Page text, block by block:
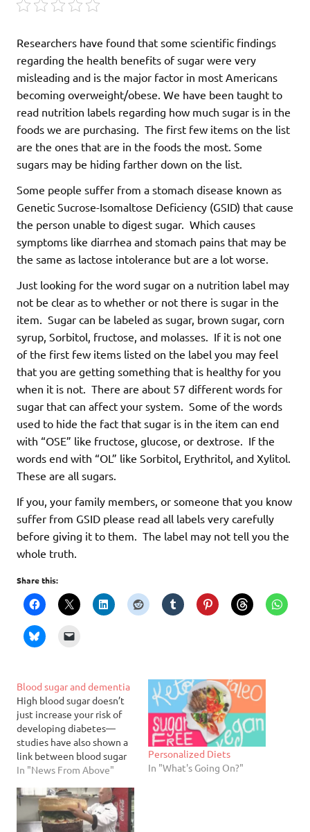
Researchers have found that some scientific findings
regarding the health benefits of sugar were very
misleading and is the major factor in most Americans
becoming overweight/obese. We have been taught to
read nutrition labels regarding how much sugar is in the
foods we are purchasing. The first few items on the list
are the ones that are in the foods the most. Some
sugars may be hiding farther down on the list.
Some people suffer from a stomach disease known as
Genetic Sucrose-Isomaltose Deficiency (GSID) that cause
the person unable to digest sugar. Which causes
symptoms like diarrhea and stomach pains that may be
the same as lactose intolerance but are a lot worse.
Just looking for the word sugar on a nutrition label may
not be clear as to whether or not there is sugar in the
item. Sugar can be labeled as sugar, brown sugar, corn
syrup, Sorbitol, fructose, and molasses. If it is not one
of the first few items listed on the label you may feel
that you are getting something that is healthy for you
when it is not. There are about 57 different words for
sugar that can affect your system. Some of the words
used to hide the fact that sugar is in the item can end
with “OSE” like fructose, glucose, or dextrose. If the
words end with “OL” like Sorbitol, Erythritol, and Xylitol.
These are all sugars.
If you, your family members, or someone that you know
suffer from GSID please read all labels very carefully
before giving it to them. The label may not tell you the
whole truth.
Share this:
Blood sugar and dementia
High blood sugar doesn’t
just increase your risk of
developing diabetes—
studies have also shown a
link between blood sugar
and dementia. Researchers
levels of more than 2,000
older adults for seven
years and found that those
In "News From Above"
Personalized Diets
In "What's Going On?"